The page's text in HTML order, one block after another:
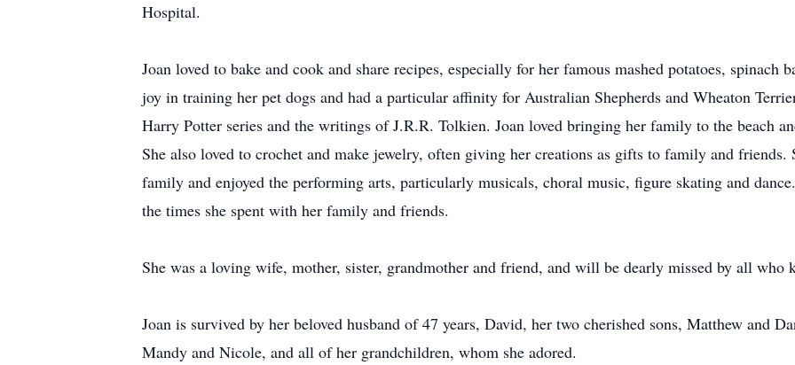
Hospital.
Joan loved to bake and cook and share recipes, especially for her famous mashed potatoes, spinach
joy in training her pet dogs and had a particular affinity for Australian Shepherds and Wheaton
Harry Potter series and the writings of J.R.R. Tolkien. Joan loved bringing her family to the beach
She also loved to crochet and make jewelry, often giving her creations as gifts to family and
family and enjoyed the performing arts, particularly musicals, choral music, figure skating and
the times she spent with her family and friends.
She was a loving wife, mother, sister, grandmother and friend, and will be dearly missed by all who
Joan is survived by her beloved husband of 47 years, David, her two cherished sons, Matthew and
Mandy and Nicole, and all of her grandchildren, whom she adored.